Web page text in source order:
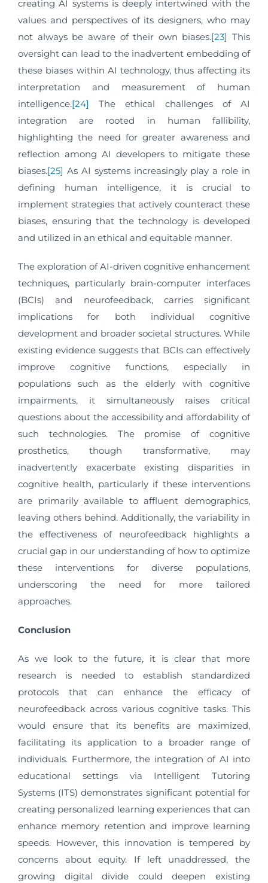
creating AI systems is deeply intertwined with the
values and perspectives of its designers, who may
not always be aware of their own biases.[23] This
oversight can lead to the inadvertent embedding of
these biases within AI technology, thus affecting its
interpretation and measurement of human
intelligence.[24]
The ethical challenges of AI
integration are rooted in human fallibility,
highlighting the need for greater awareness and
reflection among AI developers to mitigate these
biases.[25] As AI systems increasingly play a role in
defining human intelligence, it is crucial to
implement strategies that actively counteract these
biases, ensuring that the technology is developed
and utilized in an ethical and equitable manner.
The exploration of AI-driven cognitive enhancement
techniques, particularly brain-computer interfaces
(BCIs) and neurofeedback, carries significant
implications for both individual cognitive
development and broader societal structures. While
existing evidence suggests that BCIs can effectively
improve cognitive functions, especially in
populations such as the elderly with cognitive
impairments, it simultaneously raises critical
questions about the accessibility and affordability of
such technologies. The promise of cognitive
prosthetics, though transformative, may
inadvertently exacerbate existing disparities in
cognitive health, particularly if these interventions
are primarily available to affluent demographics,
leaving others behind. Additionally, the variability in
the effectiveness of neurofeedback highlights a
crucial gap in our understanding of how to optimize
these interventions for diverse populations,
underscoring the need for more tailored
approaches.
Conclusion
As we look to the future, it is clear that more
research is needed to establish standardized
protocols that can enhance the efficacy of
neurofeedback across various cognitive tasks. This
would ensure that its benefits are maximized,
facilitating its application to a broader range of
individuals. Furthermore, the integration of AI into
educational settings via Intelligent Tutoring
Systems (ITS) demonstrates significant potential for
creating personalized learning experiences that can
enhance memory retention and improve learning
speeds. However, this innovation is tempered by
concerns about equity. If left unaddressed, the
growing digital divide could deepen existing